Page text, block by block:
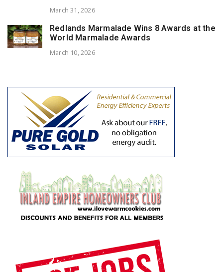
March 31, 2026
Redlands Marmalade Wins 8 Awards at the
World Marmalade Awards
March 10, 2026